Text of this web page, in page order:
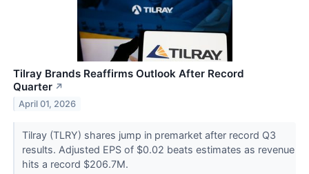
Tilray Brands Reaffirms Outlook After Record
Quarter ↗
April 01, 2026
Tilray (TLRY) shares jump in premarket after record Q3
results. Adjusted EPS of $0.02 beats estimates as revenue
hits a record $206.7M.